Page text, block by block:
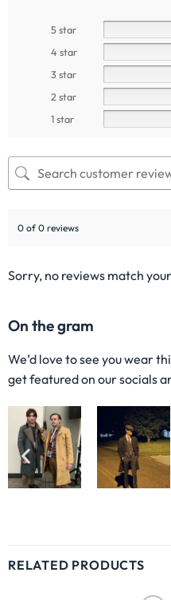
5 star
4 star
3 star
2 star
1 star
0 of 0 reviews
Sorry, no reviews match
On the gram
We’d love to see you wear
get featured on our socials
RELATED PRODUCTS